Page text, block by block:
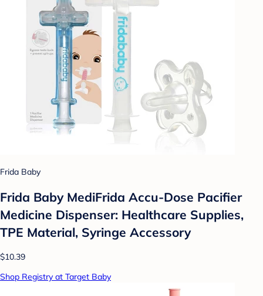
Frida Baby
Frida Baby MediFrida Accu-Dose Pacifier
Medicine Dispenser: Healthcare Supplies,
TPE Material, Syringe Accessory
$10.39
Shop Registry at Target Baby